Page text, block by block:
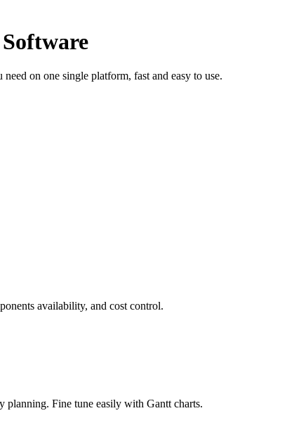
on one single platform, fast and easy to use.
availability, and cost control.
planning. Fine tune easily with Gantt charts.